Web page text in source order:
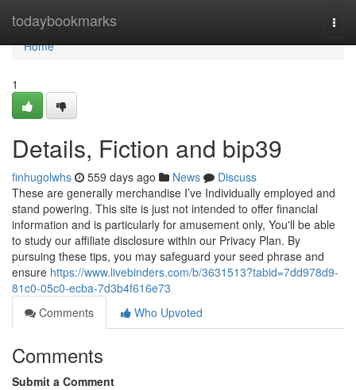
todaybookmarks
Home
Home
1
Details, Fiction and bip39
finhugolwhs 559 days ago News
Discuss
These are generally merchandise I’ve Individually employed and
stand powering. This site is just not intended to offer financial
information and is particularly for amusement only, You'll be able
to study our affiliate disclosure within our Privacy Plan. By
pursuing these tips, you may safeguard your seed phrase and
ensure https://www.livebinders.com/b/3631513?tabid=7dd978d9-
81c0-05c0-ecba-7d3b4f616e73
Comments
Who Upvoted
Comments
Submit a Comment